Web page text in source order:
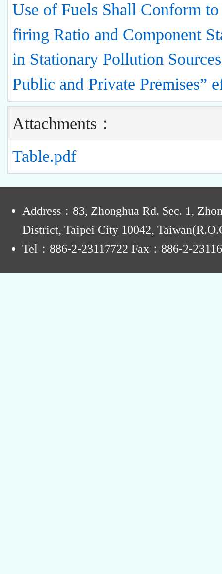
Use of Fuels Shall Conform
firing Ratio and Component
in Stationary Pollution
Public and Private Premises”
Attachments：
Table.pdf
Address：83, Zhonghua Rd. Sec. 1,
District, Taipei City 10042,
Tel：886-2-23117722 Fax：886-2-